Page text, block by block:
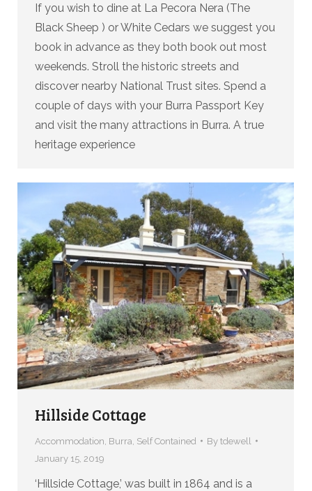
If you wish to dine at La Pecora Nera (The
Black Sheep ) or White Cedars we suggest you
book in advance as they both book out most
weekends. Stroll the historic streets and
discover nearby National Trust sites. Spend a
couple of days with your Burra Passport Key
and visit the many attractions in Burra. A true
heritage experience
Hillside Cottage
Accommodation Burra Self Contained By tdewell
January 15, 2019
‘Hillside Cottage,’ was built in 1864 and is a